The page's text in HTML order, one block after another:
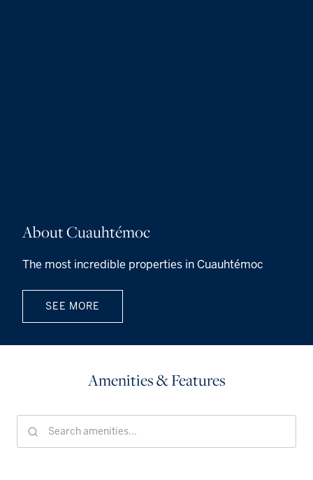
About Cuauhtémoc
The most incredible properties in Cuauhtémoc
SEE MORE
Amenities & Features